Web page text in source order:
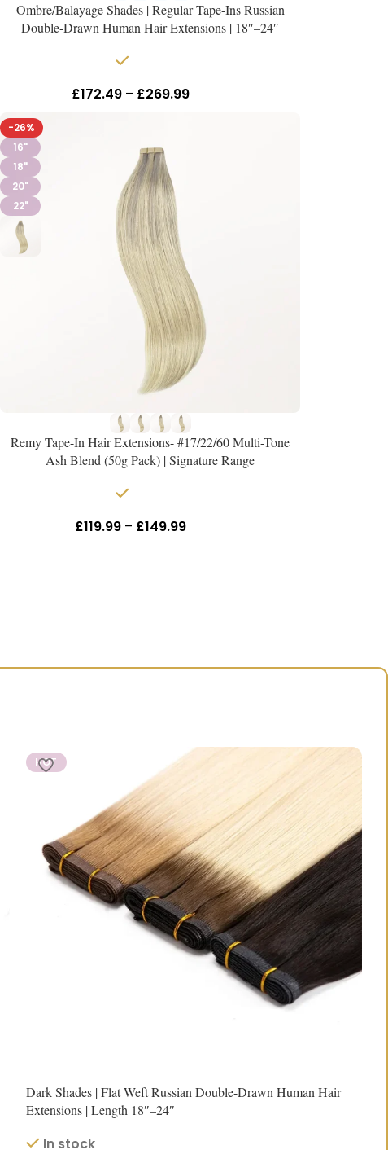
Ombre/Balayage Shades | Regular Tape-Ins Russian
Double-Drawn Human Hair Extensions | 18″–24″
£172.49 – £269.99
-26%
16"
18"
20"
22"
Remy Tape-In Hair Extensions- #17/22/60 Multi-Tone
Ash Blend (50g Pack) | Signature Range
£119.99 – £149.99
HOT
Dark Shades | Flat Weft Russian Double-Drawn Human Hair
Extensions | Length 18″–24″
In stock